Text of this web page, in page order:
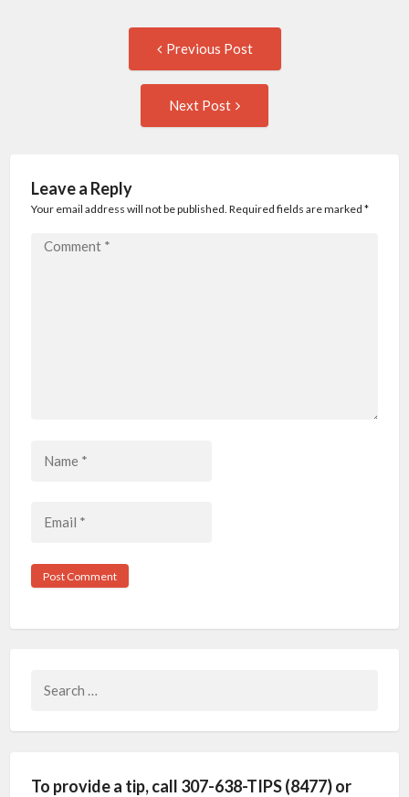
navigation
Previous Post
Next Post
Leave a Reply
Your email address will not be published. Required fields are marked *
To provide a tip, call 307-638-TIPS (8477) or